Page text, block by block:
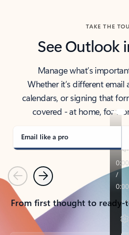
TAKE THE
See Outlook
Manage what’s
Whether it’s different
calendars, or signing that
covered - at home, for
Email like a pro
PreviousNext
From first thought to